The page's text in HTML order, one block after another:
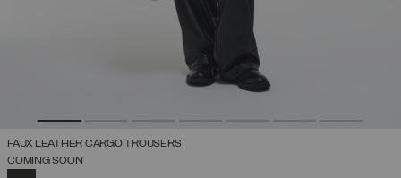
FAUX LEATHER CARGO TROUSERS
COMING SOON